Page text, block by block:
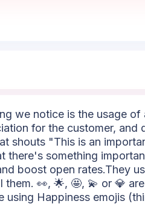
we notice is the usage of
for the customer, and
shouts "This is an
there's something
boost open rates.They
👀, 🌟, 🤩, 💫 or 💎
Happiness emojis